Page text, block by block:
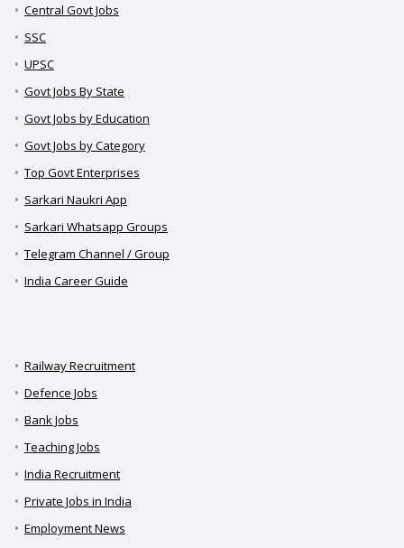
Central Govt Jobs
SSC
UPSC
Govt Jobs By State
Govt Jobs by Education
Govt Jobs by Category
Top Govt Enterprises
Sarkari Naukri App
Sarkari Whatsapp Groups
Telegram Channel / Group
India Career Guide
Railway Recruitment
Defence Jobs
Bank Jobs
Teaching Jobs
India Recruitment
Private Jobs in India
Employment News